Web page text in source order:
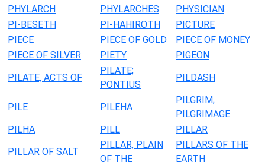
PHYLARCH
PHYLARCHES
PHYSICIAN
PI-BESETH
PI-HAHIROTH
PICTURE
PIECE
PIECE OF GOLD
PIECE OF MONEY
PIECE OF SILVER
PIETY
PIGEON
PILATE, ACTS OF
PILATE;
PONTIUS
PILDASH
PILE PILEHA
PILGRIM;
PILGRIMAGE
PILHA
PILL
PILLAR
PILLAR OF SALT
PILLAR, PLAIN
OF THE
PILLARS OF THE
EARTH